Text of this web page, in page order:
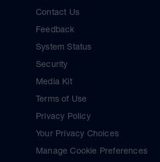
Contact Us
Feedback
System Status
Security
Media Kit
Terms of Use
Privacy Policy
Your Privacy Choices
Manage Cookie Preferences